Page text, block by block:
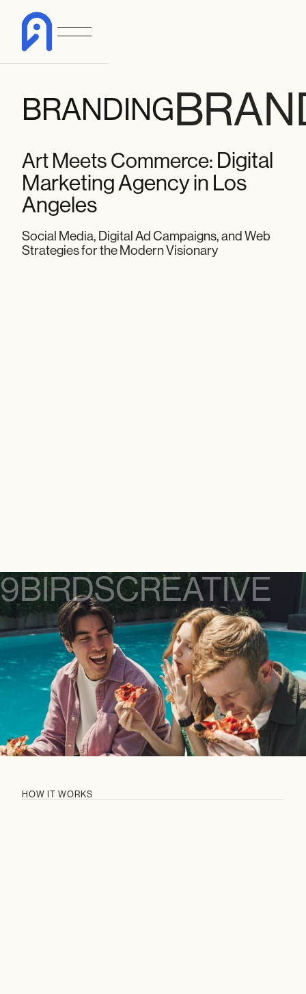
BRANDING
Art Meets Commerce: Digital
Marketing Agency in Los
Angeles
Social Media, Digital Ad Campaigns, and Web
Strategies for the Modern Visionary
9BIRDSCREATIVE
HOW IT WORKS